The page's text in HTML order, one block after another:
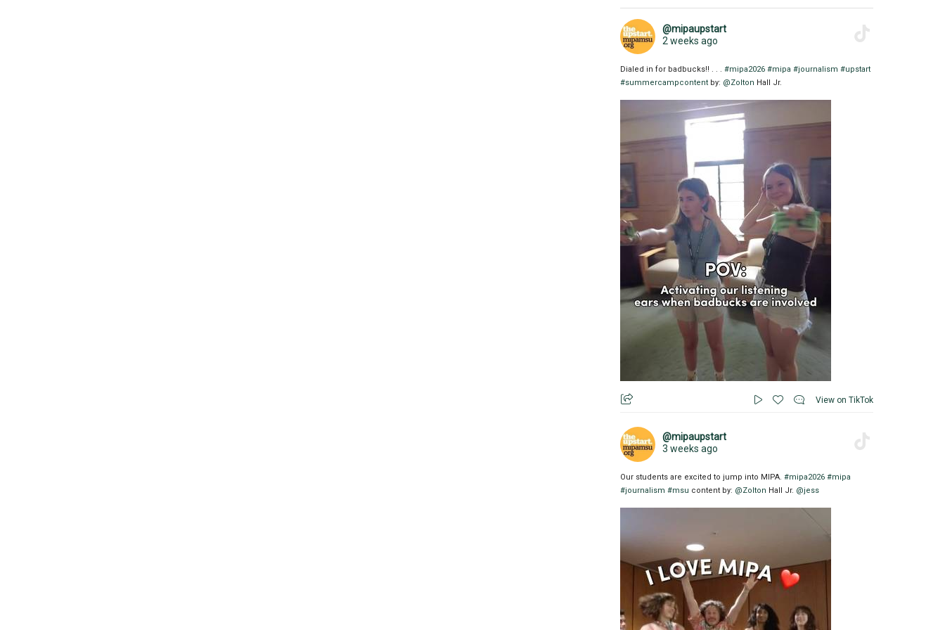
@mipaupstart
2 weeks ago
Dialed in for badbucks!! . . . #mipa2026 #mipa #journalism #upstart
#summercampcontent by: @Zolton Hall Jr.
View on TikTok
@mipaupstart
3 weeks ago
Our students are excited to jump into MIPA. #mipa2026 #mipa
#journalism #msu content by: @Zolton Hall Jr. @jess